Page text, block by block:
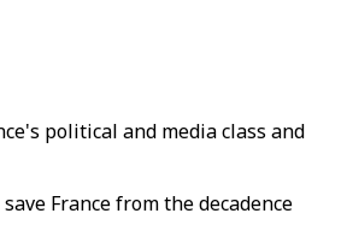
political and media class and
France from the decadence